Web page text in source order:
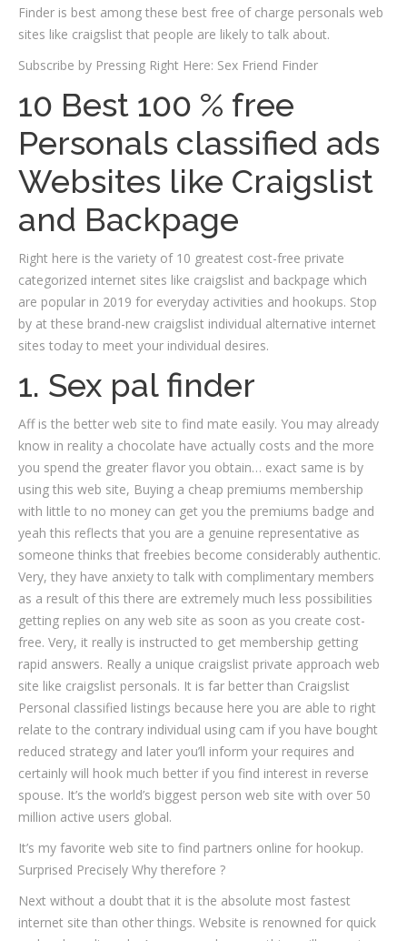
Finder is best among these best free of charge personals web
sites like craigslist that people are likely to talk about.
Subscribe by Pressing Right Here: Sex Friend Finder
10 Best 100 % free
Personals classified ads
Websites like Craigslist
and Backpage
Right here is the variety of 10 greatest cost-free private
categorized internet sites like craigslist and backpage which
are popular in 2019 for everyday activities and hookups. Stop
by at these brand-new craigslist individual alternative internet
sites today to meet your individual desires.
1. Sex pal finder
Aff is the better web site to find mate easily. You may already
know in reality a chocolate have actually costs and the more
you spend the greater flavor you obtain… exact same is by
using this web site, Buying a cheap premiums membership
with little to no money can get you the premiums badge and
yeah this reflects that you are a genuine representative as
someone thinks that freebies become considerably authentic.
Very, they have anxiety to talk with complimentary members
as a result of this there are extremely much less possibilities
getting replies on any web site as soon as you create cost-
free. Very, it really is instructed to get membership getting
rapid answers. Really a unique craigslist private approach web
site like craigslist personals. It is far better than Craigslist
Personal classified listings because here you are able to right
relate to the contrary individual using cam if you have bought
reduced strategy and later you’ll inform your requires and
certainly will hook much better if you find interest in reverse
spouse. It’s the world’s biggest person web site with over 50
million active users global.
It’s my favorite web site to find partners online for hookup.
Surprised Precisely Why therefore ?
Next without a doubt that it is the absolute most fastest
internet site than other things. Website is renowned for quick